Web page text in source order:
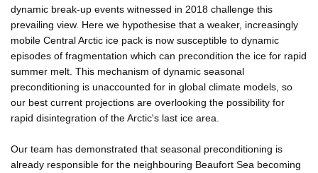
dynamic break-up events witnessed in 2018 challenge this
prevailing view. Here we hypothesise that a weaker, increasingly
mobile Central Arctic ice pack is now susceptible to dynamic
episodes of fragmentation which can precondition the ice for rapid
summer melt. This mechanism of dynamic seasonal
preconditioning is unaccounted for in global climate models, so
our best current projections are overlooking the possibility for
rapid disintegration of the Arctic's last ice area.
Our team has demonstrated that seasonal preconditioning is
already responsible for the neighbouring Beaufort Sea becoming